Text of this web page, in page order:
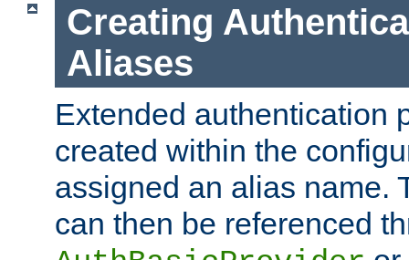
Creating
Aliases
Extended authentication
created within the
assigned an alias name.
can then be referenced